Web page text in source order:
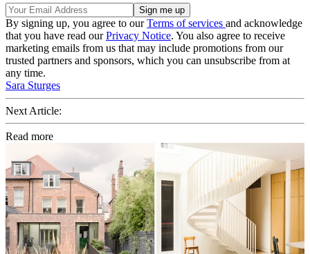
By signing up, you agree to ourTerms of services and acknowledge
that you have read ourPrivacy Notice. You also agree to receive
marketing emails from us that may include promotions from our
trusted partners and sponsors, which you can unsubscribe from at
any time.
Sara Sturges
Next Article:
Read more